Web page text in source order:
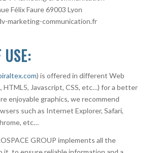
Félix Faure 69003 Lyon
marketing-communication.fr
USE:
) is offered in different Web
HTML5, Javascript, CSS, etc…) for a better
enjoyable graphics, we recommend
such as Internet Explorer, Safari,
etc…
GROUP implements all the